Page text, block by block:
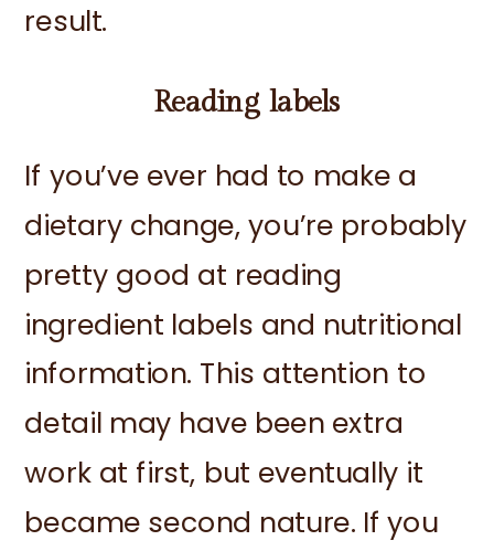
result.
Reading labels
If you’ve ever had to make a
dietary change, you’re probably
pretty good at reading
ingredient labels and nutritional
information. This attention to
detail may have been extra
work at first, but eventually it
became second nature. If you